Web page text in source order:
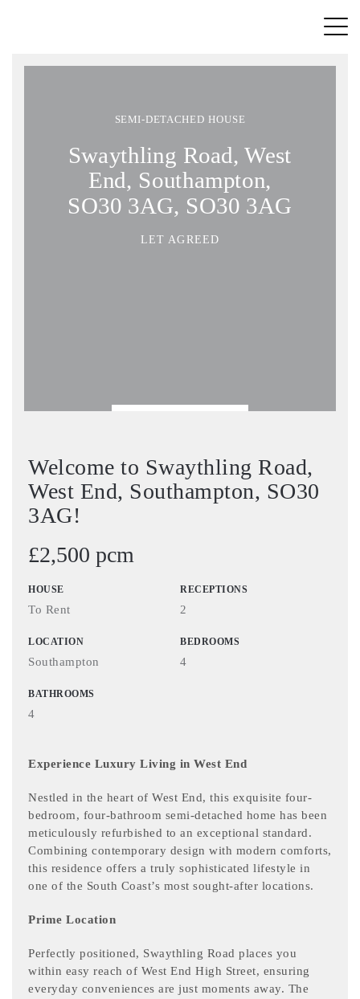
SEMI-DETACHED HOUSE
Swaythling Road, West
End, Southampton,
SO30 3AG, SO30 3AG
LET AGREED
Welcome to Swaythling Road,
West End, Southampton, SO30
3AG!
£2,500 pcm
HOUSE
To Rent
RECEPTIONS
2
LOCATION
Southampton
BEDROOMS
4
BATHROOMS
4
Experience Luxury Living in West End
Nestled in the heart of West End, this exquisite four-
bedroom, four-bathroom semi-detached home has been
meticulously refurbished to an exceptional standard.
Combining contemporary design with modern comforts,
this residence offers a truly sophisticated lifestyle in
one of the South Coast’s most sought-after locations.
Prime Location
Perfectly positioned, Swaythling Road places you
within easy reach of West End High Street, ensuring
everyday conveniences are just moments away. The